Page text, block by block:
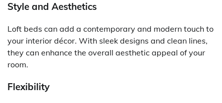
Style and Aesthetics
Loft beds can add a contemporary and modern touch to
your interior décor. With sleek designs and clean lines,
they can enhance the overall aesthetic appeal of your
room.
Flexibility